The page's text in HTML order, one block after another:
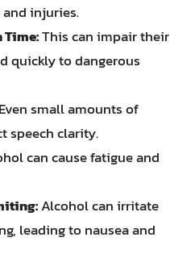
injuries.
Time:This can impair their
quickly to dangerous
Even small amounts of
speech clarity.
can cause fatigue and
Alcohol can irritate
leading to nausea and